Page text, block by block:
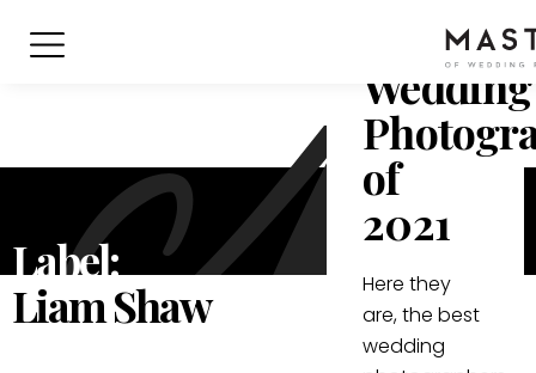
Label:
Liam Shaw
Wedding
of
2021
Here they
are, the best
wedding